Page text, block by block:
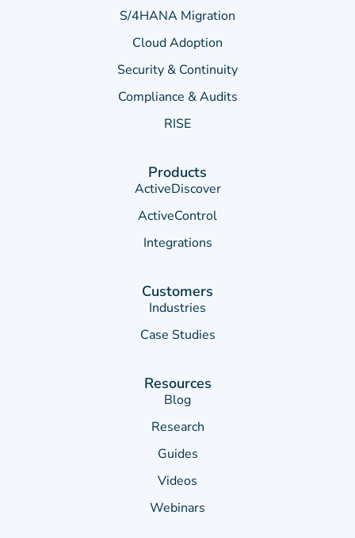
S/4HANA Migration
Cloud Adoption
Security & Continuity
Compliance & Audits
RISE
Products
ActiveDiscover
ActiveControl
Integrations
Customers
Industries
Case Studies
Resources
Blog
Research
Guides
Videos
Webinars